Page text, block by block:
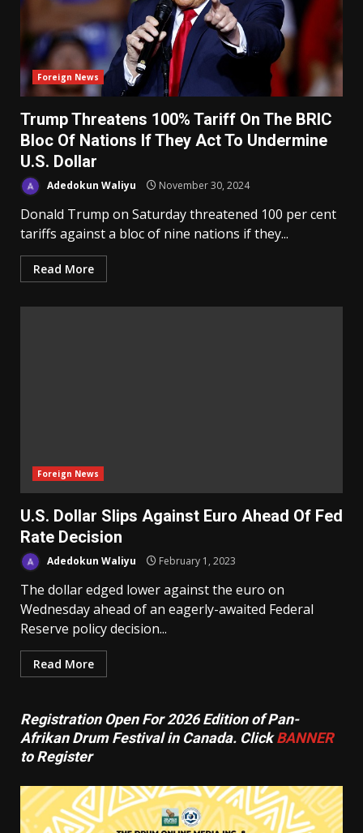
Foreign News
Trump Threatens 100% Tariff On The BRIC
Bloc Of Nations If They Act To Undermine
U.S. Dollar
Adedokun Waliyu November 30, 2024
Donald Trump on Saturday threatened 100 per cent
tariffs against a bloc of nine nations if they...
Read More
Foreign News
U.S. Dollar Slips Against Euro Ahead Of Fed
Rate Decision
Adedokun Waliyu February 1, 2023
The dollar edged lower against the euro on
Wednesday ahead of an eagerly-awaited Federal
Reserve policy decision...
Read More
Registration Open For 2026 Edition of Pan-
Afrikan Drum Festival in Canada. ClickBANNER
to Register